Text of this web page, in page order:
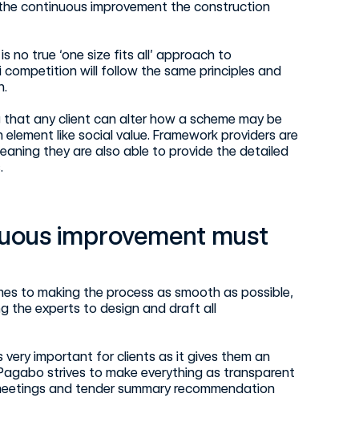
continuous improvement the construction
no true ‘one size fits all’ approach to
will follow the same principles and
any client can alter how a scheme may be
like social value. Framework providers are
they are also able to provide the detailed
improvement must
to making the process as smooth as possible,
the experts to design and draft all
important for clients as it gives them an
strives to make everything as transparent
and tender summary recommendation